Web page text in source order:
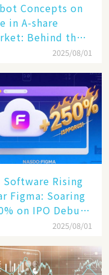
Concepts on
in A-share
Behind the
Robot
a New
2025/08/01
Software Rising
Figma: Soaring
on IPO Debut,
the2025/08/01